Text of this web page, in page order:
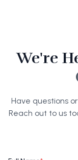
We're
Have questions
Reach out to us